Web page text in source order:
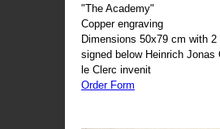
"The Academy"
Copper engraving
Dimensions 50x79 cm with
signed below Heinrich Jonas
le Clerc invenit
Order Form